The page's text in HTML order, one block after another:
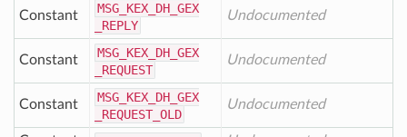
Constant MSG _KEX _DH _GEX
_REPLY
Undocumented
Constant MSG _KEX _DH _GEX
_REQUEST
Undocumented
Constant MSG _KEX _DH _GEX
_REQUEST _OLD
Undocumented